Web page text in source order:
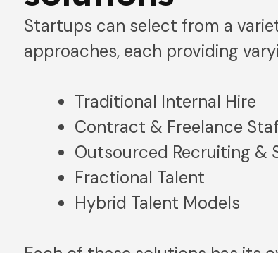
Startups can select from a
approaches, each providing
Traditional Internal Hire
Contract & Freelance
Outsourced Recruiting &
Fractional Talent
Hybrid Talent Models